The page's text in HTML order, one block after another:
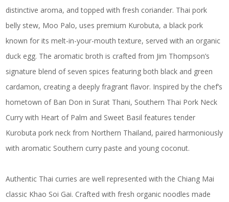
distinctive aroma, and topped with fresh coriander. Thai pork
belly stew, Moo Palo, uses premium Kurobuta, a black pork
known for its melt-in-your-mouth texture, served with an organic
duck egg. The aromatic broth is crafted from Jim Thompson’s
signature blend of seven spices featuring both black and green
cardamon, creating a deeply fragrant flavor. Inspired by the chef’s
hometown of Ban Don in Surat Thani, Southern Thai Pork Neck
Curry with Heart of Palm and Sweet Basil features tender
Kurobuta pork neck from Northern Thailand, paired harmoniously
with aromatic Southern curry paste and young coconut.
Authentic Thai curries are well represented with the Chiang Mai
classic Khao Soi Gai. Crafted with fresh organic noodles made